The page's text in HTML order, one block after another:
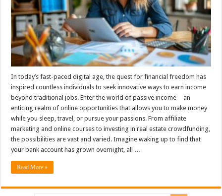
In today’s fast-paced digital age, the quest for financial freedom has
inspired countless individuals to seek innovative ways to earn income
beyond traditional jobs. Enter the world of passive income—an
enticing realm of online opportunities that allows you to make money
while you sleep, travel, or pursue your passions. From affiliate
marketing and online courses to investing in real estate crowdfunding,
the possibilities are vast and varied. Imagine waking up to find that
your bank account has grown overnight, all …
Read More »